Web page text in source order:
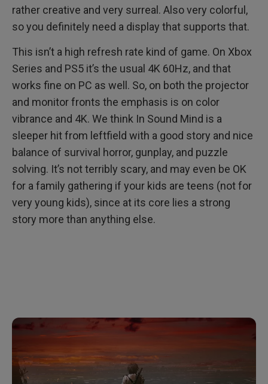
rather creative and very surreal. Also very colorful,
so you definitely need a display that supports that.
This isn’t a high refresh rate kind of game. On Xbox
Series and PS5 it’s the usual 4K 60Hz, and that
works fine on PC as well. So, on both the projector
and monitor fronts the emphasis is on color
vibrance and 4K. We think In Sound Mind is a
sleeper hit from leftfield with a good story and nice
balance of survival horror, gunplay, and puzzle
solving. It’s not terribly scary, and may even be OK
for a family gathering if your kids are teens (not for
very young kids), since at its core lies a strong
story more than anything else.